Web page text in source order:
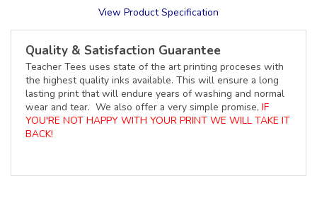
View Product Specification
Quality & Satisfaction Guarantee
Teacher Tees uses state of the art printing proceses with
the highest quality inks available. This will ensure a long
lasting print that will endure years of washing and normal
wear and tear. We also offer a very simple promise, IF
YOU'RE NOT HAPPY WITH YOUR PRINT WE WILL TAKE IT
BACK!